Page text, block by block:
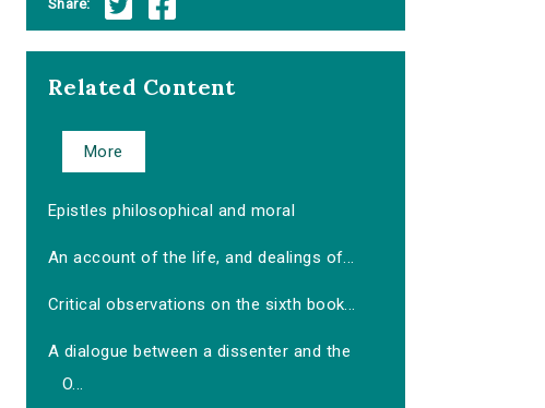
Share:
Related Content
More
Epistles philosophical and moral
An account of the life, and dealings of...
Critical observations on the sixth book...
A dialogue between a dissenter and the
O...